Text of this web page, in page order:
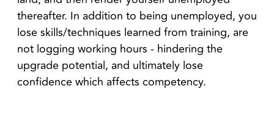
thereafter. In addition to being unemployed, you
lose skills/techniques learned from training, are
not logging working hours - hindering the
upgrade potential, and ultimately lose
confidence which affects competency.